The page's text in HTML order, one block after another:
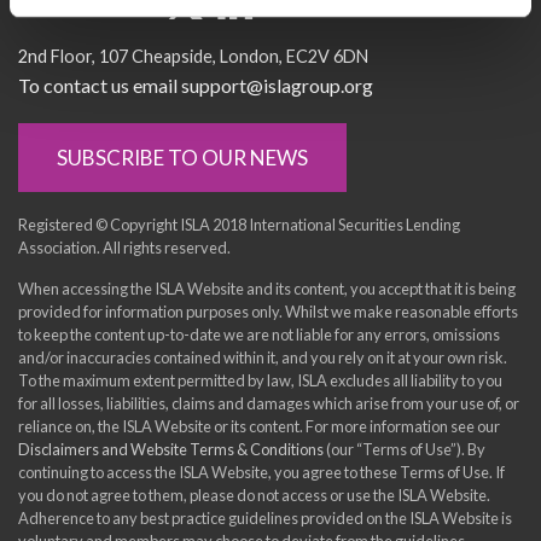
2nd Floor 107 Cheapside London EC2V 6DN
To contact us email support@islagroup.org
SUBSCRIBE TO OUR NEWS
Registered © Copyright ISLA 2018 International Securities Lending
Association. All rights reserved.
When accessing the ISLA Website and its content, you accept that it is being
provided for information purposes only. Whilst we make reasonable efforts
to keep the content up-to-date we are not liable for any errors, omissions
and/or inaccuracies contained within it, and you rely on it at your own risk.
To the maximum extent permitted by law, ISLA excludes all liability to you
for all losses, liabilities, claims and damages which arise from your use of, or
reliance on, the ISLA Website or its content. For more information see our
Disclaimers and Website Terms & Conditions(our “Terms of Use”). By
continuing to access the ISLA Website, you agree to these Terms of Use. If
you do not agree to them, please do not access or use the ISLA Website.
Adherence to any best practice guidelines provided on the ISLA Website is